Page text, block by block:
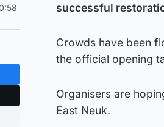
successful
Crowds have been
the official opening
Organisers are
East Neuk.